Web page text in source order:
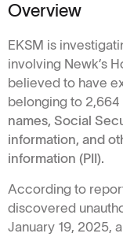
Overview
EKSM is
involving Newk’s
believed to have
belonging to
names, Social
information, and
information (PII).
According to
discovered
January 19, 2025,